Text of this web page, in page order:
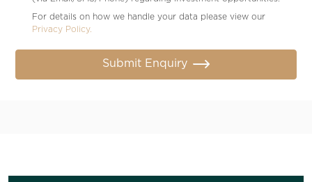
For details on how we handle your data please view our
Privacy Policy.
Submit Enquiry